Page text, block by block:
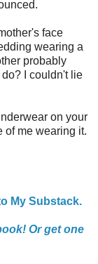
face
wearing a
probably
I couldn't lie
on your
of me wearing it.
My Substack.
Or get one